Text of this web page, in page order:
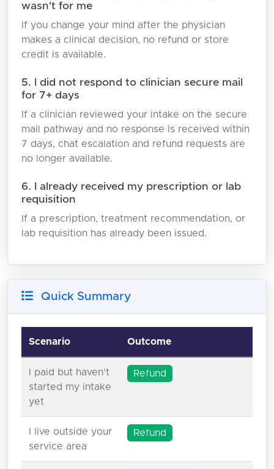
wasn't for me
If you change your mind after the physician
makes a clinical decision, no refund or store
credit is available.
5. I did not respond to clinician secure mail
for 7+ days
If a clinician reviewed your intake on the secure
mail pathway and no response is received within
7 days, chat escalation and refund requests are
no longer available.
6. I already received my prescription or lab
requisition
If a prescription, treatment recommendation, or
lab requisition has already been issued.
Quick Summary
Scenario Outcome
I paid but haven't
started my intake
yet
Refund
I live outside your
service area
Refund